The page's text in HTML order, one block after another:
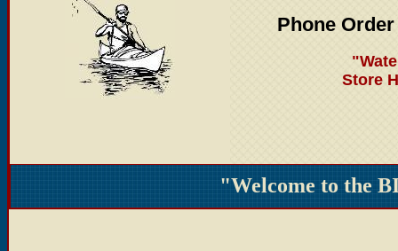
Phone
Store
"Welcome to the